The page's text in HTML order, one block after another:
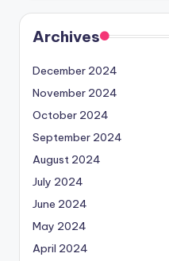
Archives
December 2024
November 2024
October 2024
September 2024
August 2024
July 2024
June 2024
May 2024
April 2024